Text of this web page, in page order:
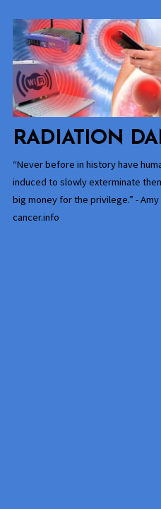
content
RADIATION
“Never before in history have
induced to slowly exterminate
big money for the privilege.” -
cancer.info